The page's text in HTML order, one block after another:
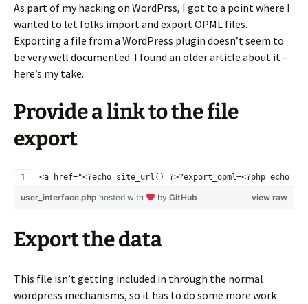
As part of my hacking on WordPrss, I got to a point where I
wanted to let folks import and export OPML files.
Exporting a file from a WordPress plugin doesn’t seem to
be very well documented. I found an older article about it –
here’s my take.
Provide a link to the file
export
<a href="<?echo site_url() ?>?export_opml=<?php echo
view raw
user_interface.php hosted with by GitHub
Export the data
This file isn’t getting included in through the normal
wordpress mechanisms, so it has to do some more work